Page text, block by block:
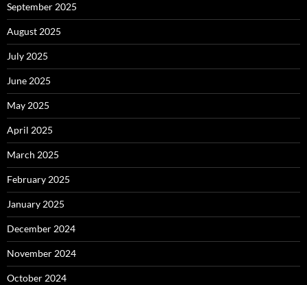
September 2025
August 2025
July 2025
June 2025
May 2025
April 2025
March 2025
February 2025
January 2025
December 2024
November 2024
October 2024